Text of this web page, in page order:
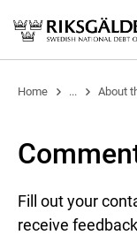
Home ... About
Fill out your
receive